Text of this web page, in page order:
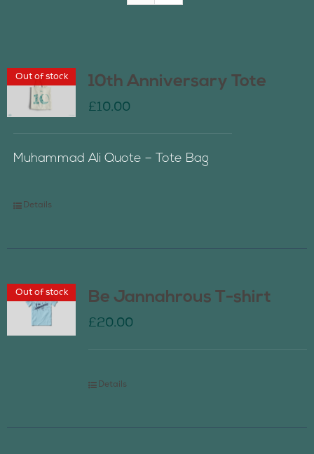
Contact Us
Out of stock 10th Anniversary Tote
£10.00
Muhammad Ali Quote – Tote Bag
Details
Out of stock Be Jannahrous T-shirt
£20.00
Details